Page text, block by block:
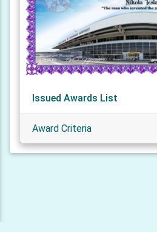
Issued Awards List
Award Criteria